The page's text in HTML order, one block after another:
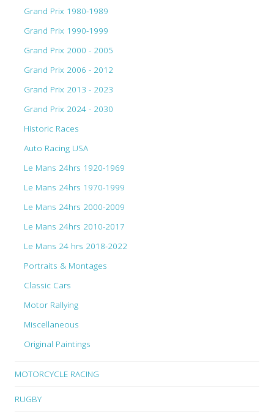
Grand Prix 1980-1989
Grand Prix 1990-1999
Grand Prix 2000 - 2005
Grand Prix 2006 - 2012
Grand Prix 2013 - 2023
Grand Prix 2024 - 2030
Historic Races
Auto Racing USA
Le Mans 24hrs 1920-1969
Le Mans 24hrs 1970-1999
Le Mans 24hrs 2000-2009
Le Mans 24hrs 2010-2017
Le Mans 24 hrs 2018-2022
Portraits & Montages
Classic Cars
Motor Rallying
Miscellaneous
Original Paintings
MOTORCYCLE RACING
RUGBY